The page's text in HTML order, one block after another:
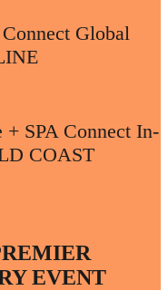
Global
SPA Connect In-
COAST
EVENT